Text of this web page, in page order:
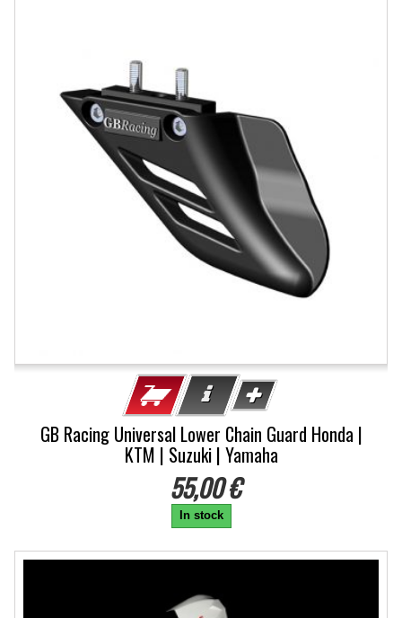
GB Racing Universal Lower Chain Guard Honda |
KTM | Suzuki | Yamaha
55,00 €
In stock